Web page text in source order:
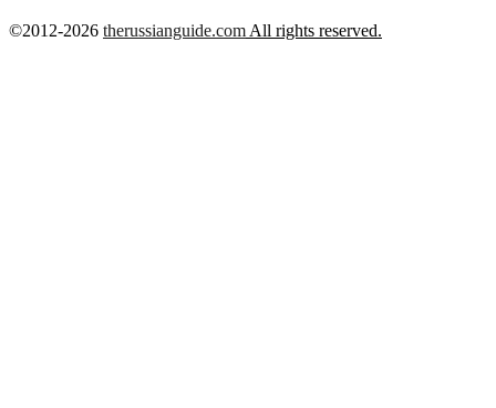
©2012-2026 therussianguide.com All rights reserved.